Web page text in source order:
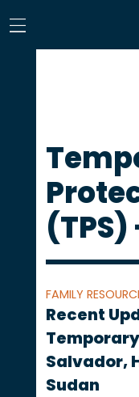
FAMILY
Recent
Salvador,
Sudan